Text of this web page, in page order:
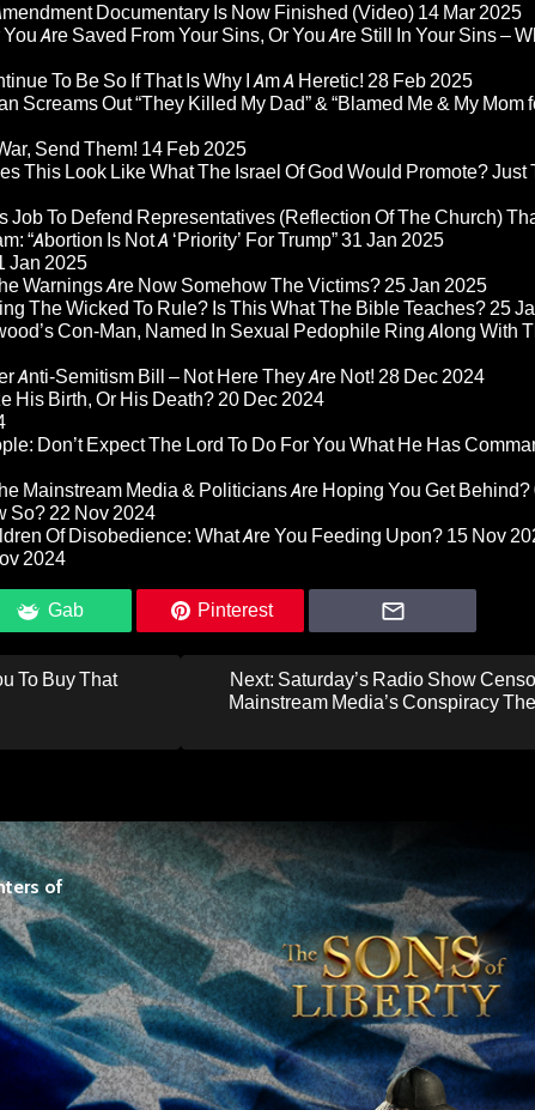
Documentary Is Now Finished (Video) 14 Mar 2025
Are Saved From Your Sins, Or You Are Still In Your Sins –
To Be So If That Is Why I Am A Heretic! 28 Feb 2025
Screams Out “They Killed My Dad” & “Blamed Me & My Mom
Send Them! 14 Feb 2025
This Look Like What The Israel Of God Would Promote? Just
Job To Defend Representatives (Reflection Of The Church)
“Abortion Is Not A ‘Priority’ For Trump”31 Jan 2025
Jan 2025
Warnings Are Now Somehow The Victims?25 Jan 2025
The Wicked To Rule? Is This What The Bible Teaches?25
Con-Man, Named In Sexual Pedophile Ring Along With
Anti-Semitism Bill – Not Here They Are Not! 28 Dec 2024
His Birth, Or His Death?20 Dec 2024
Don’t Expect The Lord To Do For You What He Has
Mainstream Media & Politicians Are Hoping You Get Behind?
So?22 Nov 2024
Of Disobedience: What Are You Feeding Upon? 15 Nov
2024
Gab Pinterest
To Buy That
Next: Saturday’s Radio Show
Mainstream Media’s Conspiracy
of